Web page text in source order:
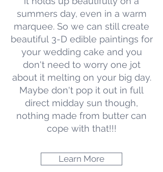
summers day, even in a warm
marquee. So we can still create
beautiful 3-D edible paintings for
your wedding cake and you
don't need to worry one jot
about it melting on your big day.
Maybe don't pop it out in full
direct midday sun though,
nothing made from butter can
cope with that!!!
Learn More